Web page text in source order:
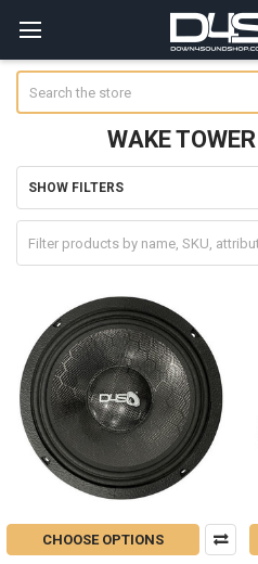
WAKE
Sidebar
SHOW FILTERS
CHOOSE OPTIONS